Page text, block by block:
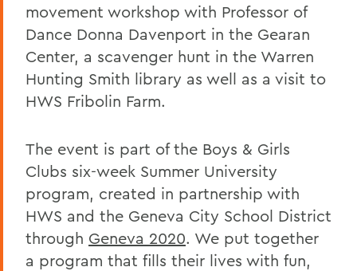
movement workshop with Professor of
Dance Donna Davenport in the Gearan
Center, a scavenger hunt in the Warren
Hunting Smith library as well as a visit to
HWS Fribolin Farm.
The event is part of the Boys & Girls
Clubs six-week Summer University
program, created in partnership with
HWS and the Geneva City School District
through Geneva 2020. We put together
a program that fills their lives with fun,